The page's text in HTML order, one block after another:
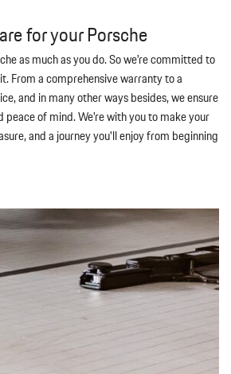
for your Porsche
as much as you do. So we're committed to
From a comprehensive warranty to a
and in many other ways besides, we ensure
peace of mind. We're with you to make your
and a journey you'll enjoy from beginning